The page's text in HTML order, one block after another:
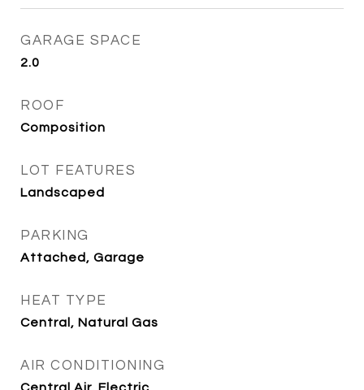
GARAGE SPACE
2.0
ROOF
Composition
LOT FEATURES
Landscaped
PARKING
Attached, Garage
HEAT TYPE
Central, Natural Gas
AIR CONDITIONING